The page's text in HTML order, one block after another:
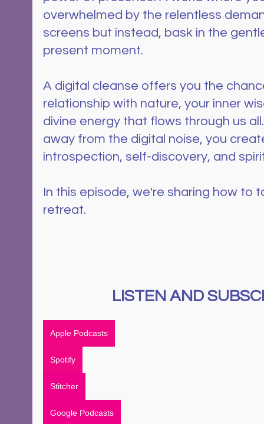
overwhelmed by the relentless
screens but instead, bask in the
present moment.
A digital cleanse offers you the
relationship with nature, your inner
divine energy that flows through us
away from the digital noise, you
introspection, self-discovery, and
In this episode, we're sharing how to
retreat.
LISTEN AND
Apple Podcasts
Spotify
Stitcher
Google Podcasts